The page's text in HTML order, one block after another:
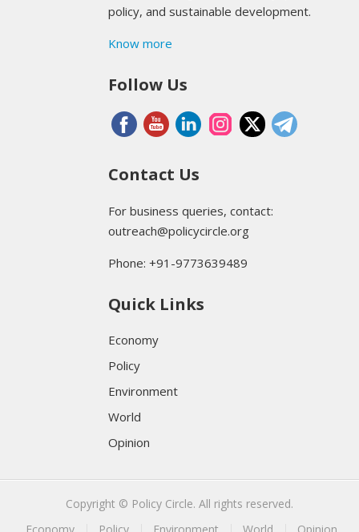
policy, and sustainable development.
Know more
Follow Us
Contact Us
For business queries, contact:
outreach@policycircle.org
Phone: +91-9773639489
Quick Links
Economy
Policy
Environment
World
Opinion
Copyright © Policy Circle. All rights reserved.
Economy
Policy Environment World Opinion